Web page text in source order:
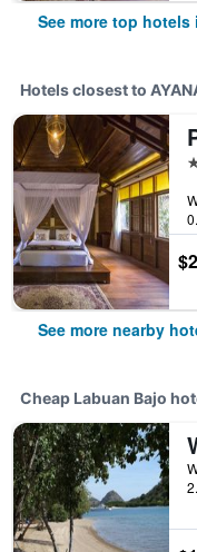
See more top
Hotels closest to
See more nearby
Cheap Labuan Bajo